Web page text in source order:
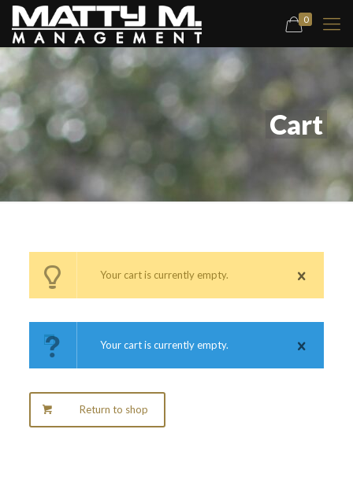
0
Cart
Your cart is currently empty.
Your cart is currently empty.
Return to shop